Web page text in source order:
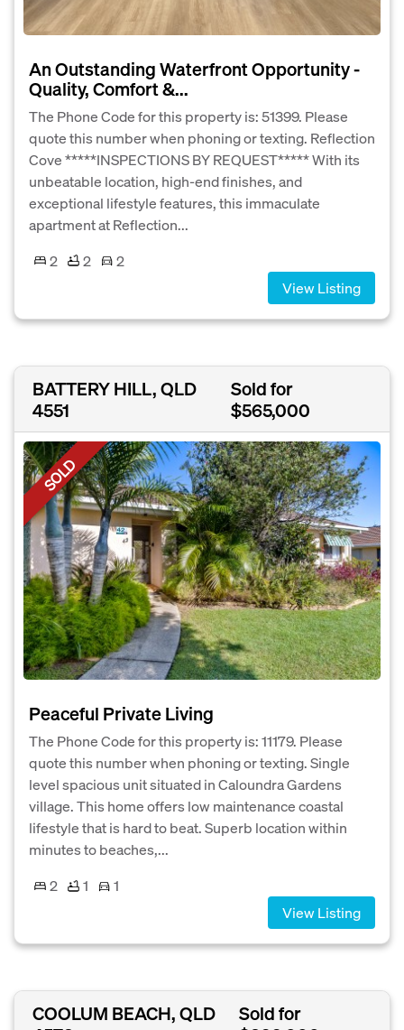
An Outstanding Waterfront Opportunity -
Quality, Comfort &...
The Phone Code for this property is: 51399. Please
quote this number when phoning or texting. Reflection
Cove *****INSPECTIONS BY REQUEST***** With its
unbeatable location, high-end finishes, and
exceptional lifestyle features, this immaculate
apartment at Reflection...
2
2
2
View Listing
BATTERY HILL, QLD
4551
Sold for
$565,000
SOLD
Peaceful Private Living
The Phone Code for this property is: 11179. Please
quote this number when phoning or texting. Single
level spacious unit situated in Caloundra Gardens
village. This home offers low maintenance coastal
lifestyle that is hard to beat. Superb location within
minutes to beaches,...
2
1
1
View Listing
COOLUM BEACH, QLD
Sold for